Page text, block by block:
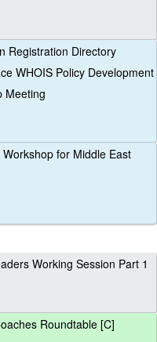
Registration Directory
WHOIS Policy Development
Meeting
for Middle East
Working Session Part 1
Roundtable [C]